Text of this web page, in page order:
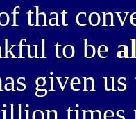
that
to be
given